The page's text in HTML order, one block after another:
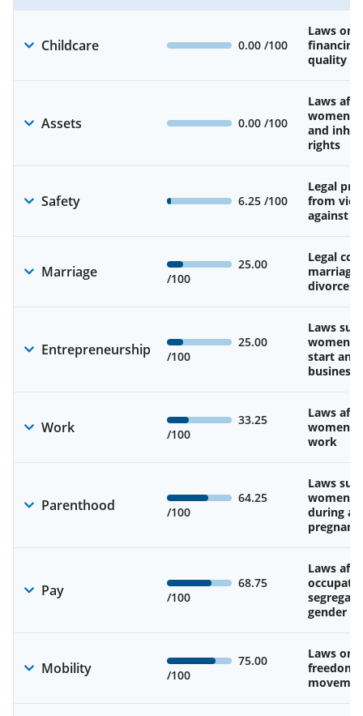
Childcare 0.00 /100
Laws on
quality
Assets 0.00 /100
Laws
and
rights
Safety 6.25 /100
Legal
from
against
Marriage
25.00
/100
Legal
marriage
divorce
Entrepreneurship
25.00
/100
Laws
start and
business
Work
33.25
/100
Laws
work
Parenthood
64.25
/100
Laws
during
Pay
68.75
/100
Laws
gender
Mobility
75.00
/100
Laws on
freedom